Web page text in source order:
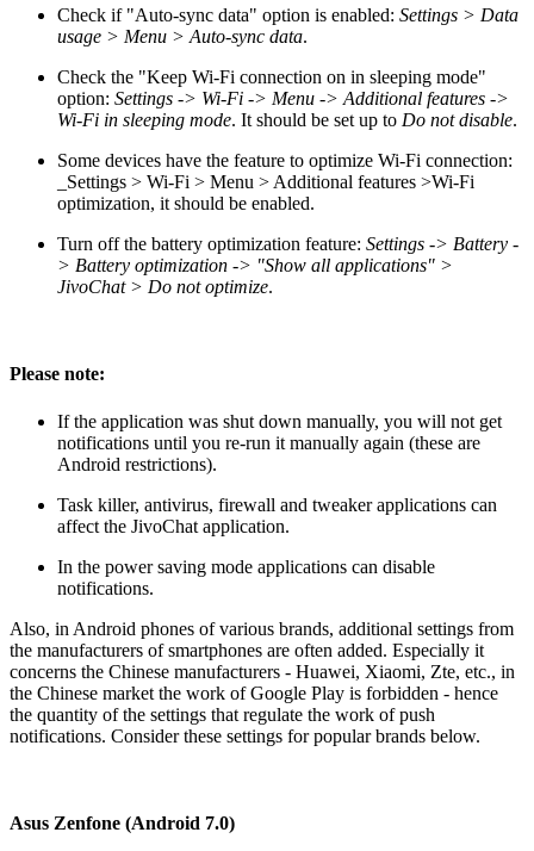
Check if "Auto-sync data" option is enabled: Settings > Data
usage > Menu > Auto-sync data.
Check the "Keep Wi-Fi connection on in sleeping mode"
option: Settings -> Wi-Fi -> Menu -> Additional features ->
Wi-Fi in sleeping mode. It should be set up to Do not disable.
Some devices have the feature to optimize Wi-Fi connection:
_Settings > Wi-Fi > Menu > Additional features >Wi-Fi
optimization, it should be enabled.
Turn off the battery optimization feature: Settings -> Battery -
> Battery optimization -> "Show all applications" >
JivoChat > Do not optimize.
Please note:
If the application was shut down manually, you will not get
notifications until you re-run it manually again (these are
Android restrictions).
Task killer, antivirus, firewall and tweaker applications can
affect the JivoChat application.
In the power saving mode applications can disable
notifications.
Also, in Android phones of various brands, additional settings from
the manufacturers of smartphones are often added. Especially it
concerns the Chinese manufacturers - Huawei, Xiaomi, Zte, etc., in
the Chinese market the work of Google Play is forbidden - hence
the quantity of the settings that regulate the work of push
notifications. Consider these settings for popular brands below.
Asus Zenfone (Android 7.0)